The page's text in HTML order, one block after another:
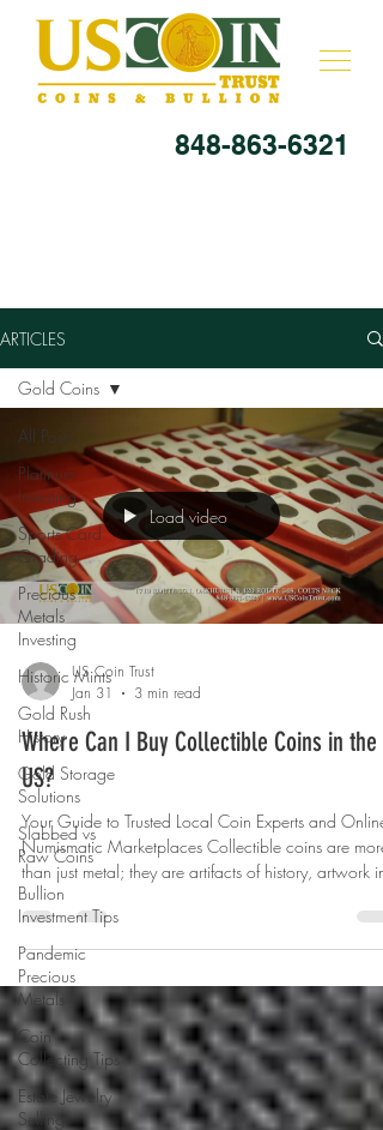
848-863-6321
ARTICLES
All Posts
Platinum
Investing
Sports Card
Grading
Precious
Metals
Investing
Historic Mints
Gold Rush
History
Gold Storage
Solutions
Slabbed vs
Raw Coins
Bullion
Investment Tips
Pandemic
Precious
Metals
Coin
Collecting Tips
Estate Jewelry
Selling
Gold Coins
Load video
US Coin Trust
Jan 31
3 min read
Where Can I Buy Collectible Coins in the
US?
Your Guide to Trusted Local Coin Experts and Online
Numismatic Marketplaces Collectible coins are more
than just metal; they are artifacts of history, artwork in
miniature, and valuable pieces of Americana.
you’re starting your collection, visiting a trusted local
coin shop, or expanding into rarities and bullion
online, today’s collectors have more options than ever
for finding coins they’ll treasure. In this guide, we’ll
explore some of the best places to buy collec